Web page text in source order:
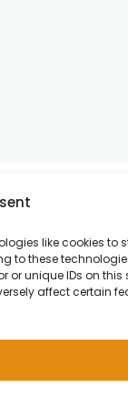
like cookies to
to these
unique IDs on this
affect certain
Stories from